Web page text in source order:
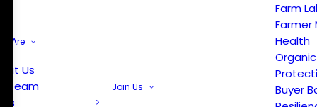
Are
Us
Team
Join Us
Farm
Farmer
Health
Buyer